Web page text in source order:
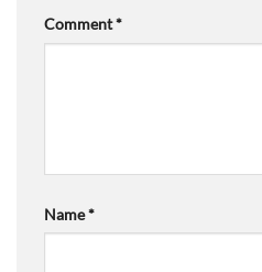
Comment*
Name*